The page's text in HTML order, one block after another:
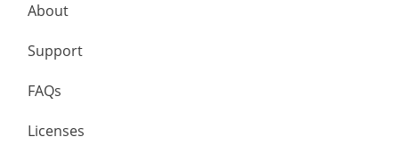
About
Support
FAQs
Licenses